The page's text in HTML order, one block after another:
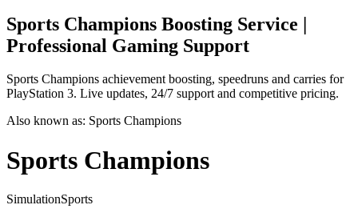
Sports Champions Boosting Service |
Professional Gaming Support
Sports Champions achievement boosting, speedruns and carries for
PlayStation 3. Live updates, 24/7 support and competitive pricing.
Also known as: Sports Champions
Sports Champions
SimulationSports